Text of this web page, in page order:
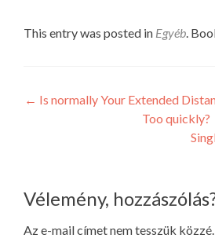
This entry was posted in Egyéb.
Post
navigation
← Is normally Your Extended
Too quickly?
Vélemény,
Az e-mail címet nem tesszük közzé.